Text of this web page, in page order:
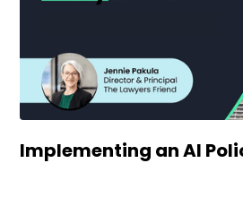
Implementing an AI